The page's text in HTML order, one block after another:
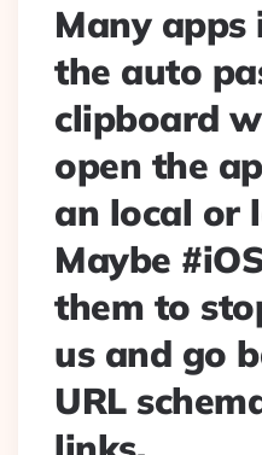
Many apps
the auto
clipboard
open the
an local or
Maybe
them to
us and go
URL